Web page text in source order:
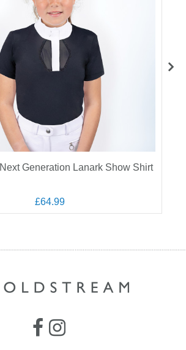
Generation Lanark Show Shirt
£64.99